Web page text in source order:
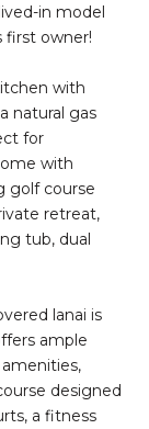
in model
first owner!
with
natural gas
for
with
golf course
retreat,
tub, dual
lanai is
ample
designed
a fitness